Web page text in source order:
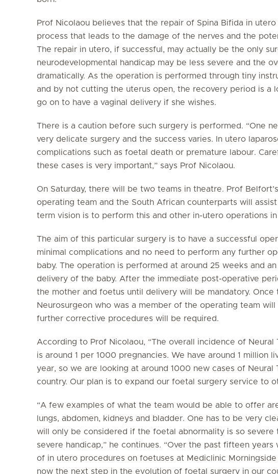
Prof Nicolaou believes that the repair of Spina Bifida in
process that leads to the damage of the nerves and the
The repair in utero, if successful, may actually be the only
neurodevelopmental handicap may be less severe and the
dramatically. As the operation is performed through tiny
and by not cutting the uterus open, the recovery period is a
go on to have a vaginal delivery if she wishes.
There is a caution before such surgery is performed. “One
very delicate surgery and the success varies. In utero
complications such as foetal death or premature labour.
these cases is very important,” says Prof Nicolaou.
On Saturday, there will be two teams in theatre. Prof
operating team and the South African counterparts will
term vision is to perform this and other in-utero operations
The aim of this particular surgery is to have a successful
minimal complications and no need to perform any further
baby. The operation is performed at around 25 weeks and
delivery of the baby. After the immediate post-operative
the mother and foetus until delivery will be mandatory. Once
Neurosurgeon who was a member of the operating team
further corrective procedures will be required.
According to Prof Nicolaou, “The overall incidence of Neural
is around 1 per 1000 pregnancies. We have around 1 million
year, so we are looking at around 1000 new cases of
country. Our plan is to expand our foetal surgery service to
“A few examples of what the team would be able to offer
lungs, abdomen, kidneys and bladder. One has to be very
will only be considered if the foetal abnormality is so
severe handicap,” he continues. “Over the past fifteen
of in utero procedures on foetuses at Mediclinic
now the next step in the evolution of foetal surgery in our